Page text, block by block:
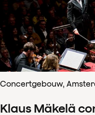
Concertgebouw,
Klaus Mäkelä